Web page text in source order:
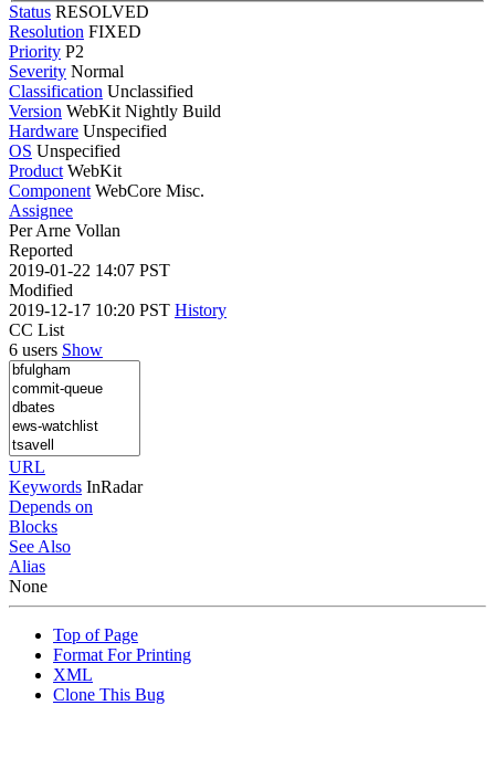
Status RESOLVED
Resolution FIXED
Priority P2
Severity Normal
Classification Unclassified
Version WebKit Nightly Build
Hardware Unspecified
OS Unspecified
Product WebKit
Component WebCore Misc.
Assignee
Per Arne Vollan
Reported
2019-01-22 14:07 PST
Modified
2019-12-17 10:20 PST History
CC List
6 users Show
URL
Keywords InRadar
Depends on
Blocks
See Also
Alias
None
Top of Page
Format For Printing
XML
Clone This Bug